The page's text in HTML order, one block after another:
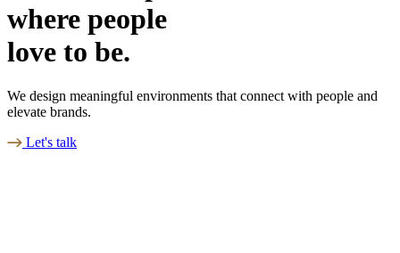
where people
love to be.
We design meaningful environments that connect with people and
elevate brands.
Let's talk